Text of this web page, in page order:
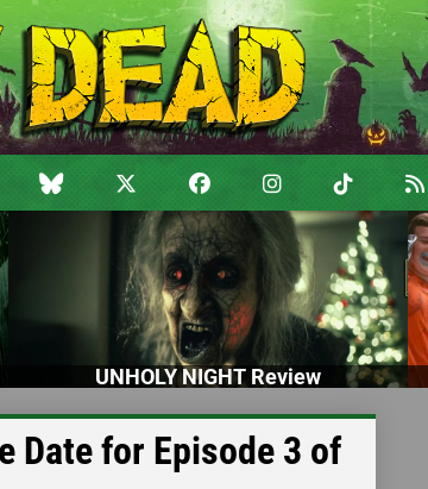
UNHOLY NIGHT Review
Date for Episode 3 of